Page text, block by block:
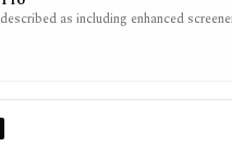
as including enhanced
Pro tools.